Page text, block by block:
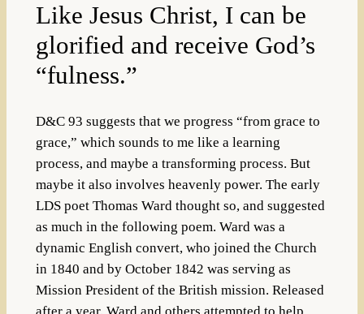
Like Jesus Christ, I can be
glorified and receive God’s
“fulness.”
D&C 93 suggests that we progress “from grace to
grace,” which sounds to me like a learning
process, and maybe a transforming process. But
maybe it also involves heavenly power. The early
LDS poet Thomas Ward thought so, and suggested
as much in the following poem. Ward was a
dynamic English convert, who joined the Church
in 1840 and by October 1842 was serving as
Mission President of the British mission. Released